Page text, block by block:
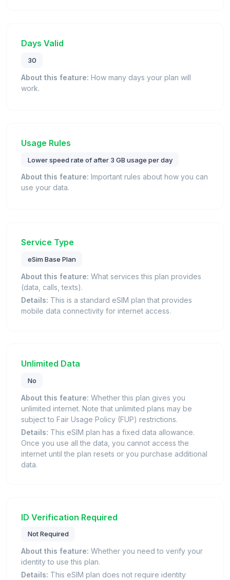
Days Valid
30
About this feature: How many days your plan will
work.
Usage Rules
Lower speed rate of after 3 GB usage per day
About this feature: Important rules about how you can
use your data.
Service Type
eSim Base Plan
About this feature: What services this plan provides
(data, calls, texts).
Details: This is a standard eSIM plan that provides
mobile data connectivity for internet access.
Unlimited Data
No
About this feature: Whether this plan gives you
unlimited internet. Note that unlimited plans may be
subject to Fair Usage Policy (FUP) restrictions.
Details: This eSIM plan has a fixed data allowance.
Once you use all the data, you cannot access the
internet until the plan resets or you purchase additional
data.
ID Verification Required
Not Required
About this feature: Whether you need to verify your
identity to use this plan.
Details: This eSIM plan does not require identity